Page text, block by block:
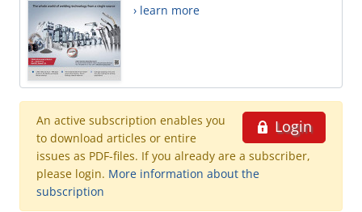
› learn more
Login
An active subscription enables you
to download articles or entire
issues as PDF-files. If you already are a subscriber,
please login. More information about the
subscription